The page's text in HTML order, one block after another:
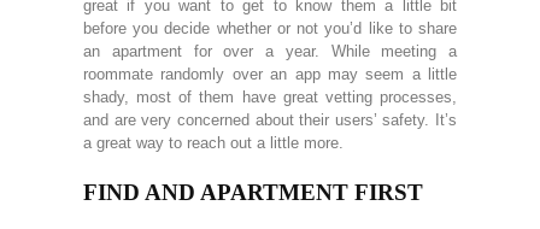
great if you want to get to know them a little bit
before you decide whether or not you’d like to share
an apartment for over a year. While meeting a
roommate randomly over an app may seem a little
shady, most of them have great vetting processes,
and are very concerned about their users’ safety. It’s
a great way to reach out a little more.
FIND AND APARTMENT FIRST